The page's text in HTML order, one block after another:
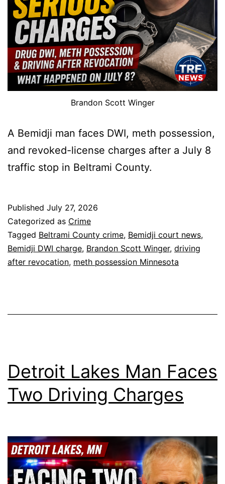
Brandon Scott Winger
A Bemidji man faces DWI, meth possession,
and revoked-license charges after a July 8
traffic stop in Beltrami County.
Published July 27, 2026
Categorized as Crime
Tagged Beltrami County crime, Bemidji court news,
Bemidji DWI charge, Brandon Scott Winger, driving
after revocation, meth possession Minnesota
Detroit Lakes Man Faces
Two Driving Charges